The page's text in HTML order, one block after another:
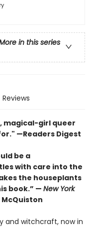
in this series
Reviews
magical-girl queer
—Readers Digest
be a
with care into the
the houseplants
book.” —New York
and witchcraft, now in